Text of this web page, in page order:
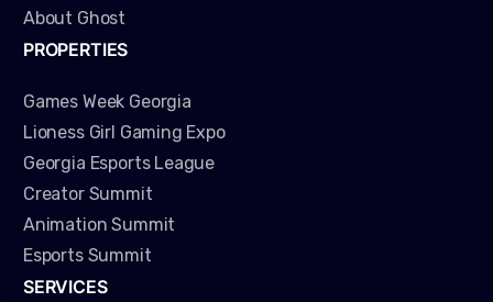
About Ghost
PROPERTIES
Games Week Georgia
Lioness Girl Gaming Expo
Georgia Esports League
Creator Summit
Animation Summit
Esports Summit
SERVICES